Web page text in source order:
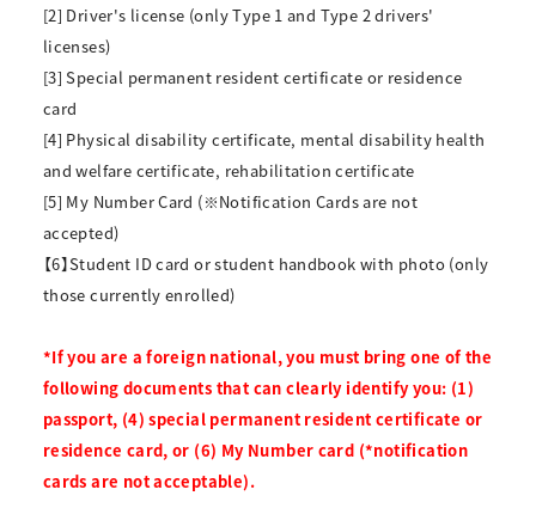
[2] Driver's license (only Type 1 and Type 2 drivers'
licenses)
[3] Special permanent resident certificate or residence
card
[4] Physical disability certificate, mental disability health
and welfare certificate, rehabilitation certificate
[5] My Number Card (※Notification Cards are not
accepted)
【6】Student ID card or student handbook with photo (only
those currently enrolled)
*If you are a foreign national, you must bring one of the
following documents that can clearly identify you: (1)
passport, (4) special permanent resident certificate or
residence card, or (6) My Number card (*notification
cards are not acceptable).